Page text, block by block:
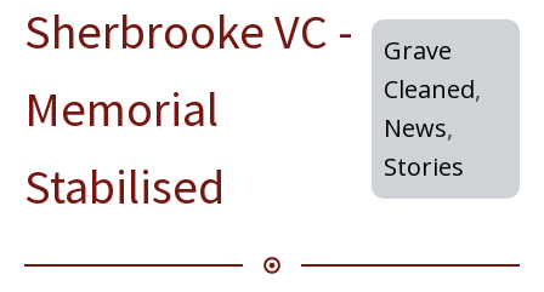
Sherbrooke VC -
Memorial
Stabilised
Grave
Cleaned,
News,
Stories